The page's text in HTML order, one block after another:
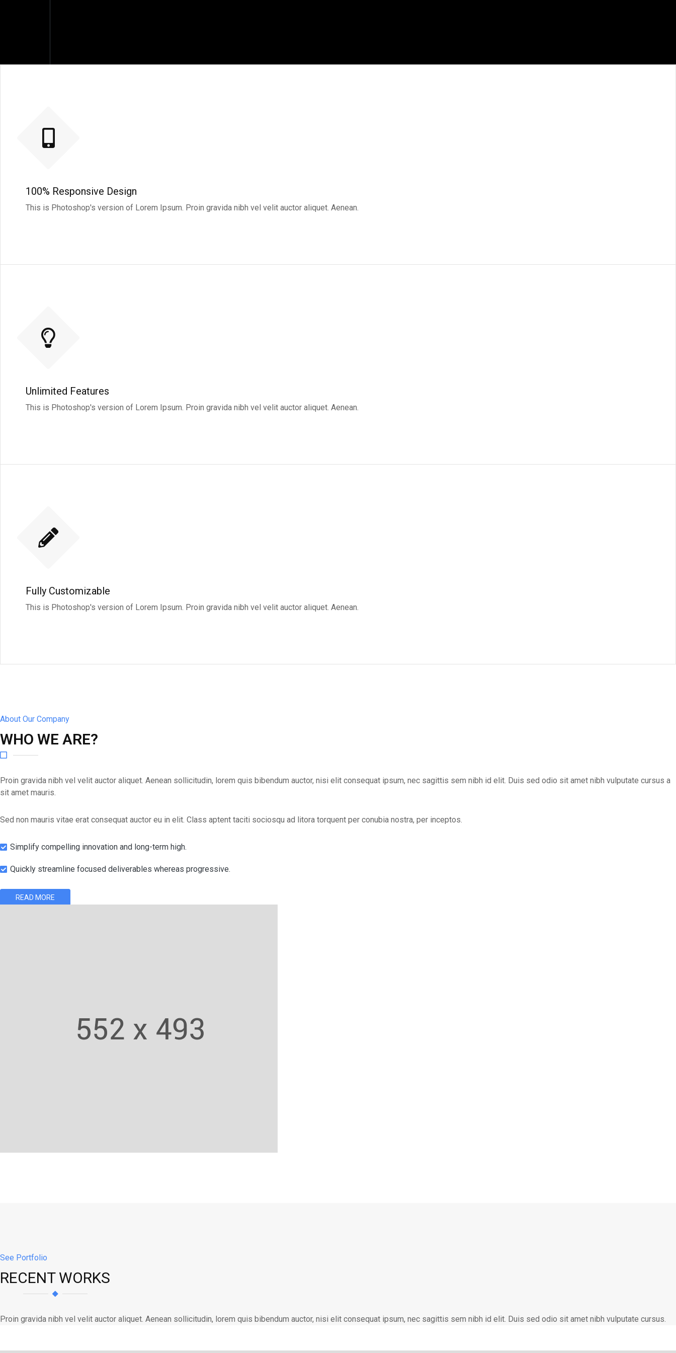
100% Responsive Design
This is Photoshop's version of Lorem Ipsum. Proin gravida nibh vel velit auctor aliquet. Aenean.
Unlimited Features
This is Photoshop's version of Lorem Ipsum. Proin gravida nibh vel velit auctor aliquet. Aenean.
Fully Customizable
This is Photoshop's version of Lorem Ipsum. Proin gravida nibh vel velit auctor aliquet. Aenean.
About Our Company
WHO WE ARE?
Proin gravida nibh vel velit auctor aliquet. Aenean sollicitudin, lorem quis bibendum auctor, nisi elit consequat ipsum, nec sagittis sem nibh id elit. Duis sed odio sit amet nibh vulputate cursus a
sit amet mauris.
Sed non mauris vitae erat consequat auctor eu in elit. Class aptent taciti sociosqu ad litora torquent per conubia nostra, per inceptos.
Simplify compelling innovation and long-term high.
Quickly streamline focused deliverables whereas progressive.
READ MORE
See Portfolio
RECENT WORKS
Proin gravida nibh vel velit auctor aliquet. Aenean sollicitudin, lorem quis bibendum auctor, nisi elit consequat ipsum, nec sagittis sem nibh id elit. Duis sed odio sit amet nibh vulputate cursus.